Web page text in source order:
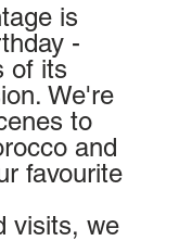
is
-
of its
We're
to
and
favourite
visits, we